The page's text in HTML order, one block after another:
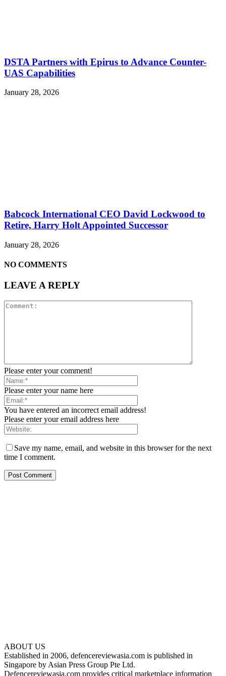
DSTA Partners with Epirus to Advance Counter-
UAS Capabilities
January 28, 2026
Babcock International CEO David Lockwood to
Retire, Harry Holt Appointed Successor
January 28, 2026
NO COMMENTS
LEAVE A REPLY
Please enter your comment!
Please enter your name here
You have entered an incorrect email address!
Please enter your email address here
Save my name, email, and website in this browser for the next
time I comment.
ABOUT US
Established in 2006, defencereviewasia.com is published in
Singapore by Asian Press Group Pte Ltd.
Defencereviewasia.com provides critical marketplace information